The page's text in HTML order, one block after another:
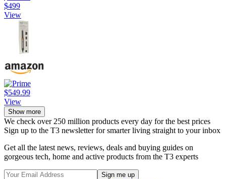
$499
View
$549.99
View
Show more
We check over 250 million products every day for the best prices
Sign up to the T3 newsletter for smarter living straight to your inbox
Get all the latest news, reviews, deals and buying guides on
gorgeous tech, home and active products from the T3 experts